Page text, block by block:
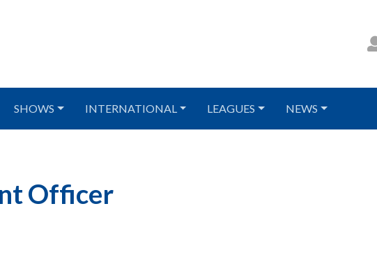
SHOWS INTERNATIONAL LEAGUES NEWS
Officer